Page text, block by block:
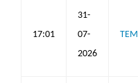
17:01
31-
07-
2026
TEM